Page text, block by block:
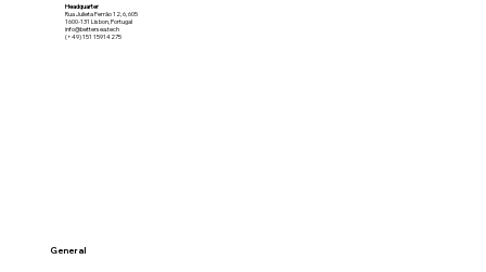
Headquarter
Rua Julieta Ferrão 12, 6, 605
1600-131 Lisbon, Portugal
info@bettersea.tech
(+49) 151 15914275
General